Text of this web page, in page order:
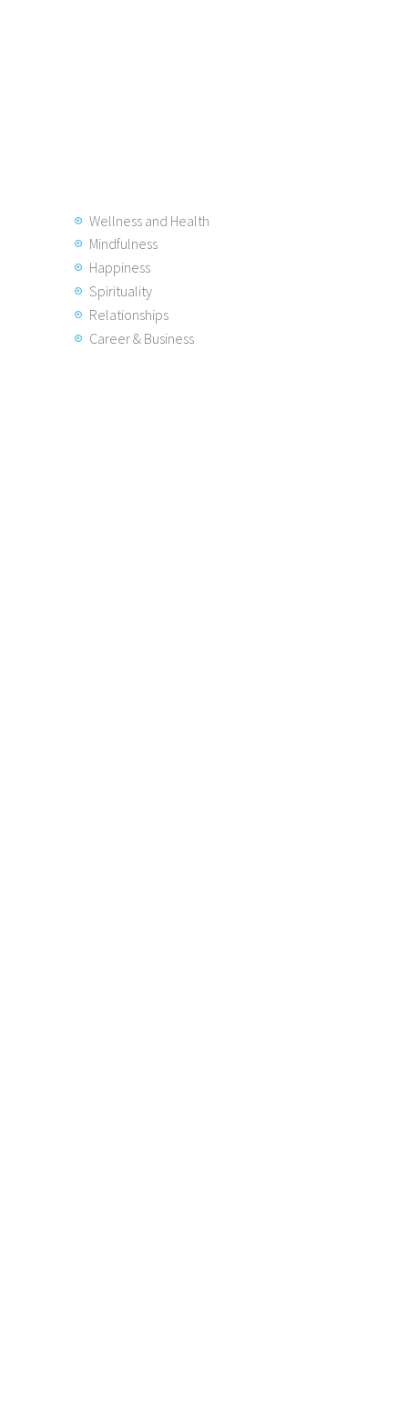
Wellness and Health
Mindfulness
Happiness
Spirituality
Relationships
Career & Business